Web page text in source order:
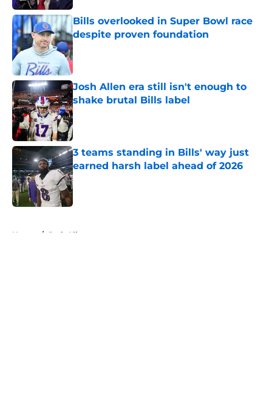
Bills overlooked in Super Bowl race
despite proven foundation
Published by on Invalid Date
Josh Allen era still isn't enough to
shake brutal Bills label
Published by on Invalid Date
3 teams standing in Bills' way just
earned harsh label ahead of 2026
Published by on Invalid Date
Home / Josh Allen